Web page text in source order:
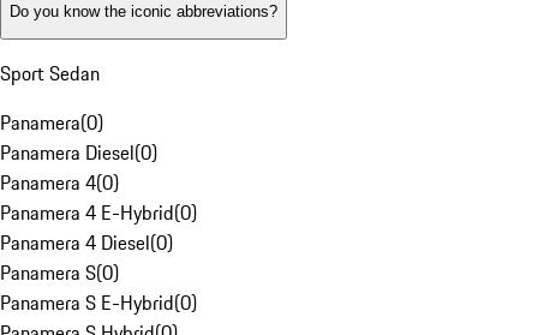
Do you know the iconic abbreviations?
Sport Sedan
Panamera(0)
Panamera Diesel(0)
Panamera 4(0)
Panamera 4 E-Hybrid(0)
Panamera 4 Diesel(0)
Panamera S(0)
Panamera S E-Hybrid(0)